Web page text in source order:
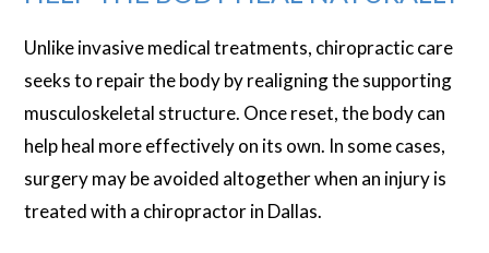
Unlike invasive medical treatments, chiropractic care
seeks to repair the body by realigning the supporting
musculoskeletal structure. Once reset, the body can
help heal more effectively on its own. In some cases,
surgery may be avoided altogether when an injury is
treated with a chiropractor in Dallas.